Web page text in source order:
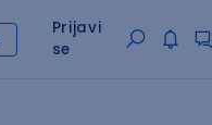
Prijavi
se